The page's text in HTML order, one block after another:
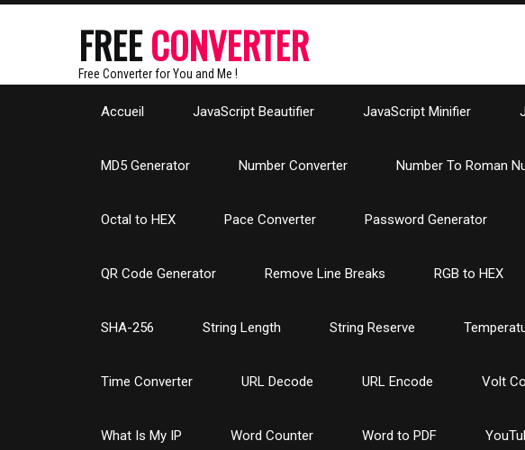
FREECONVERTER
Free Converter for You and Me !
Accueil JavaScript Beautifier JavaScript Minifier
MD5 Generator Number Converter Number To Roman
Octal to HEX Pace Converter Password Generator
QR Code Generator Remove Line Breaks RGB to HEX
SHA-256 String Length String Reserve
Time Converter URL Decode URL Encode Volt
What Is My IP Word Counter Word to PDF